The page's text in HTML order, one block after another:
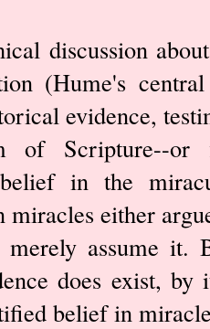
discussion
(Hume's
evidence,
of Scripture--or
in the
miracles either
merely assume it.
does exist,
belief in